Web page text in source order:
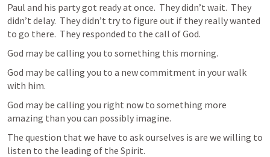
Paul and his party got ready at once.  They didn’t wait.  They
didn’t delay.  They didn’t try to figure out if they really wanted
to go there.  They responded to the call of God.
God may be calling you to something this morning.
God may be calling you to a new commitment in your walk
with him.
God may be calling you right now to something more
amazing than you can possibly imagine.
The question that we have to ask ourselves is are we willing to
listen to the leading of the Spirit.